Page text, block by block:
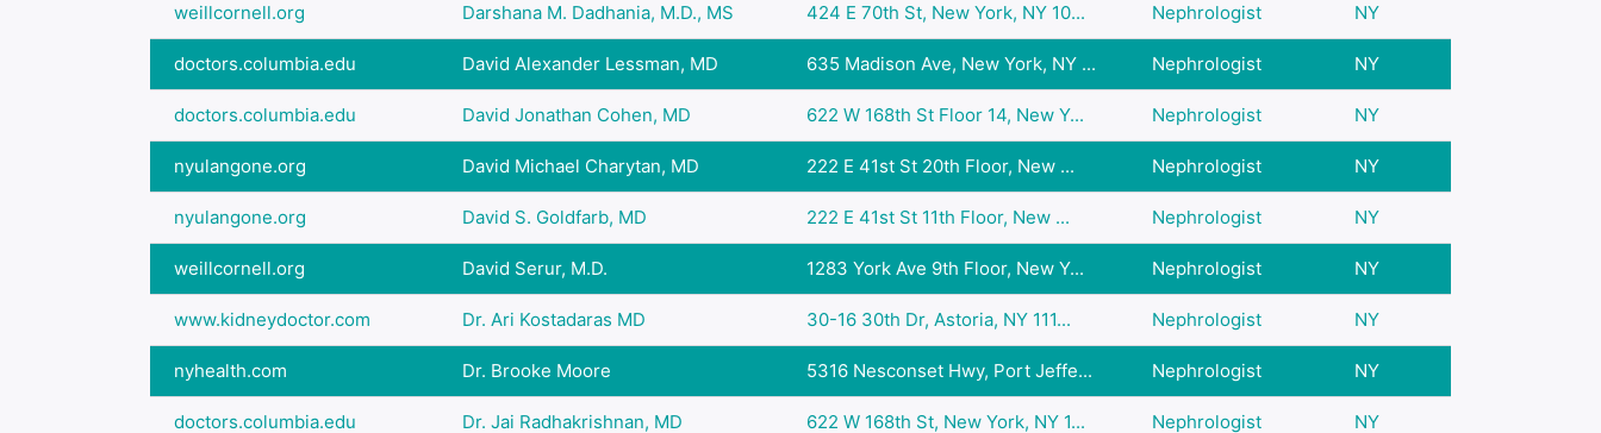
weillcornell.org Darshana M. Dadhania, M.D., MS 424 E 70th St, New York, NY 10... Nephrologist NY
doctors.columbia.edu David Alexander Lessman, MD 635 Madison Ave, New York, NY ... Nephrologist NY
doctors.columbia.edu David Jonathan Cohen, MD 622 W 168th St Floor 14, New Y... Nephrologist NY
nyulangone.org David Michael Charytan, MD 222 E 41st St 20th Floor, New ... Nephrologist NY
nyulangone.org David S. Goldfarb, MD 222 E 41st St 11th Floor, New ... Nephrologist NY
weillcornell.org David Serur, M.D. 1283 York Ave 9th Floor, New Y... Nephrologist NY
www.kidneydoctor.com Dr. Ari Kostadaras MD 30-16 30th Dr, Astoria, NY 111... Nephrologist NY
nyhealth.com Dr. Brooke Moore 5316 Nesconset Hwy, Port Jeffe... Nephrologist NY
doctors.columbia.edu Dr. Jai Radhakrishnan, MD 622 W 168th St, New York, NY 1... Nephrologist NY